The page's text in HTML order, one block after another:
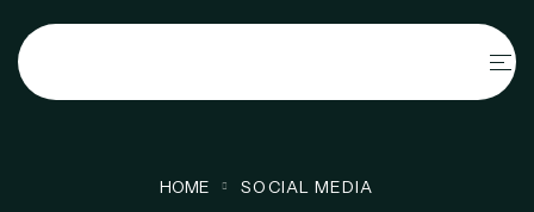
HOME SOCIAL MEDIA